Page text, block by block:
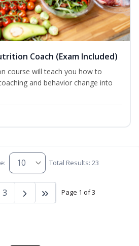
Coach (Exam Included)
course will teach you how to
and behavior change into
Total Results: 23
Page 1 of 3
3